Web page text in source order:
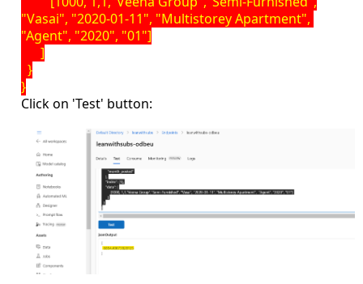
"Vasai", "2020-01-11", "Multistorey Apartment",
"Agent", "2020", "01"]
]
}
}
Click on 'Test' button: